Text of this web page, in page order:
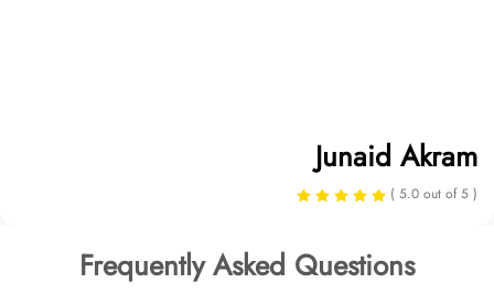
Junaid Akram
( 5.0 out of 5 )
Frequently Asked Questions